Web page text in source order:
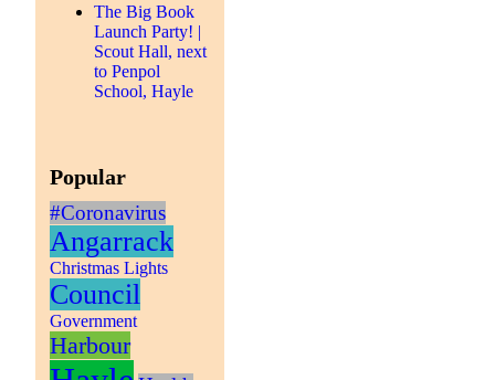
The Big Book
Launch Party! |
Scout Hall, next
to Penpol
School, Hayle
Popular
#Coronavirus
Angarrack
Christmas Lights
Council
Government
Harbour